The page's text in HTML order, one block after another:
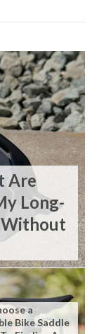
Are
Long-
Without
a
Bike Saddle